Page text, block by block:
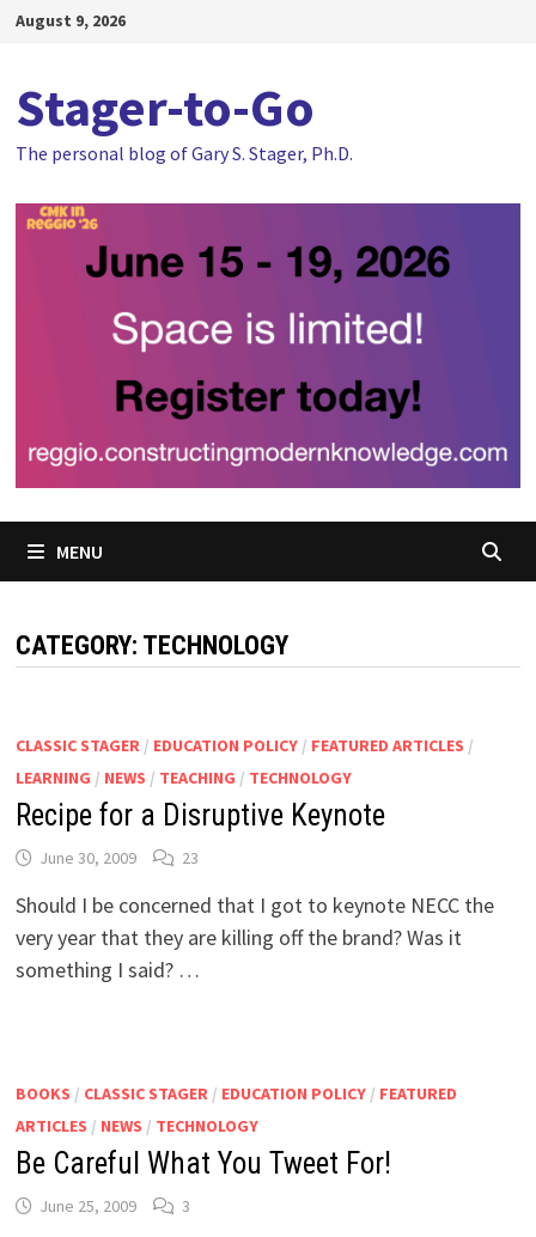
SkipAugust 9, 2026
Stager-to-Go
The personal blog of Gary S. Stager, Ph.D.
MENU
CATEGORY: TECHNOLOGY
CLASSIC STAGER / EDUCATION POLICY/ FEATURED ARTICLES /
LEARNING / NEWS / TEACHING / TECHNOLOGY
Recipe for a Disruptive Keynote
June 30, 2009 23
Should I be concerned that I got to keynote NECC the
very year that they are killing off the brand? Was it
something I said? …
BOOKS / CLASSIC STAGER / EDUCATION POLICY/ FEATURED
ARTICLES / NEWS / TECHNOLOGY
Be Careful What You Tweet For!
June 25, 2009 3